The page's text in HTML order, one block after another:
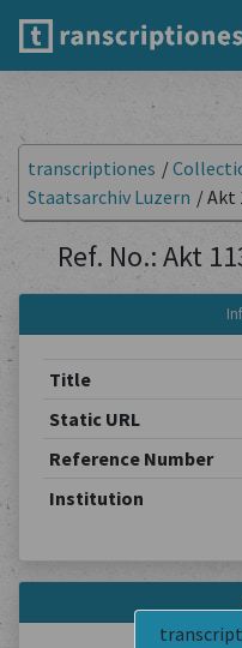
transcriptiones /
Staatsarchiv Luzern /Akt
Ref. No.: Akt
Title
Static URL
Reference Number
Institution